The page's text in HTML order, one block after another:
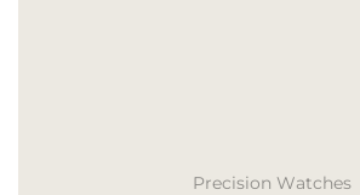
Precision Watches